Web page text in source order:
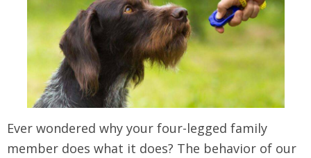
Ever wondered why your four-legged family
member does what it does? The behavior of our